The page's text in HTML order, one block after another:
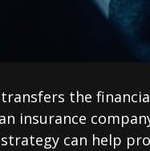
the
insurance
can help